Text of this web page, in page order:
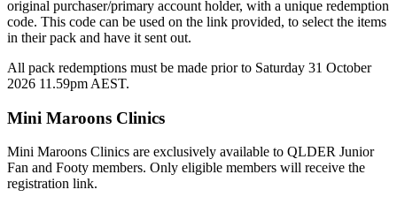
original purchaser/primary account holder, with a unique redemption
code. This code can be used on the link provided, to select the items
in their pack and have it sent out.
All pack redemptions must be made prior to Saturday 31 October
2026 11.59pm AEST.
Mini Maroons Clinics
Mini Maroons Clinics are exclusively available to QLDER Junior
Fan and Footy members. Only eligible members will receive the
registration link.